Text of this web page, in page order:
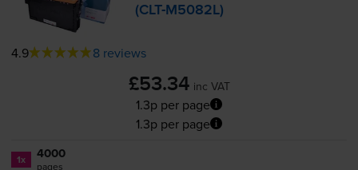
(CLT-M5082L)
4.9 8 reviews
£53.34 inc VAT
1.3p per page
1.3p per page
1x 4000
pages